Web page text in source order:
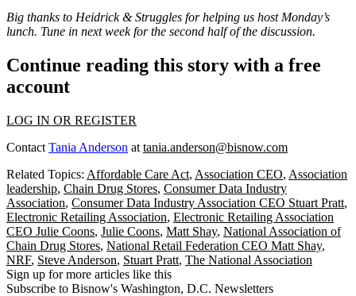
Big thanks to Heidrick & Struggles for helping us host Monday’s
lunch. Tune in next week for the second half of the discussion.
Continue reading this story with a free
account
LOG IN OR REGISTER
Contact Tania Anderson at tania.anderson@bisnow.com
Related Topics: Affordable Care Act, Association CEO, Association
leadership, Chain Drug Stores, Consumer Data Industry
Association, Consumer Data Industry Association CEO Stuart Pratt,
Electronic Retailing Association, Electronic Retailing Association
CEO Julie Coons, Julie Coons, Matt Shay, National Association of
Chain Drug Stores, National Retail Federation CEO Matt Shay,
NRF, Steve Anderson, Stuart Pratt, The National Association
Sign up for more articles like this
Subscribe to Bisnow's Washington, D.C. Newsletters